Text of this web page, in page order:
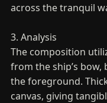
across the tranquil
3. Analysis
The composition
from the ship’s bow,
the foreground.
canvas, giving